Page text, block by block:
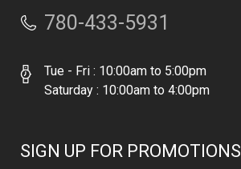
780-433-5931
Tue - Fri : 10:00am to 5:00pm
Saturday : 10:00am to 4:00pm
SIGN UP FOR PROMOTIONS